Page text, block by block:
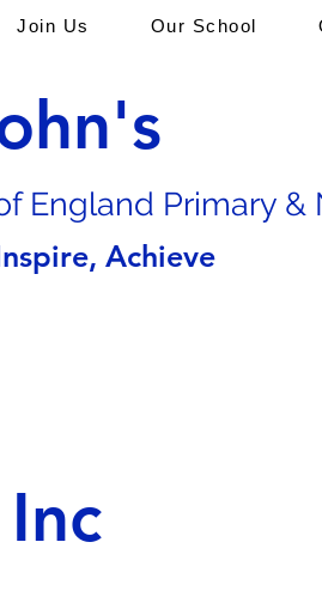
England Primary &
Achieve
Join Us Our School